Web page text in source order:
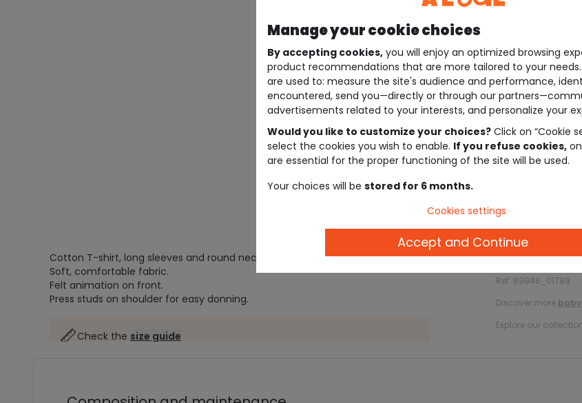
Description
Cotton T-shirt, long sleeves and round neck.
Soft, comfortable fabric.
Felt animation on front.
Press studs on shoulder for easy donning.
Check the size guide
Ref. 89946_01799
Discover more
Explore our
Manage your cookie choices
By accepting cookies, you will enjoy an optimized browsing
product recommendations that are more tailored to your needs.
are used to: measure the site's audience and performance,
encountered, send you—directly or through our
advertisements related to your interests, and personalize your
Would you like to customize your choices? Click on “Cookie
select the cookies you wish to enable. If you refuse cookies,
are essential for the proper functioning of the site will be used.
Your choices will be stored for 6 months.
Cookies settings
Accept and Continue